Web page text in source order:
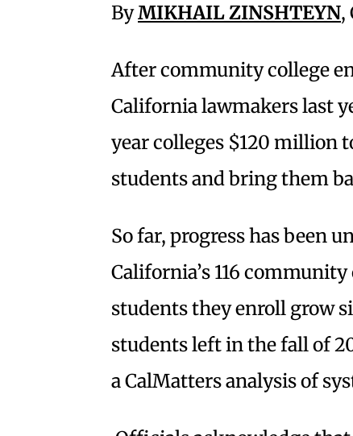
ByMIKHAIL ZINSHTEYN,
After community college
California lawmakers last
year colleges $120 million
students and bring them
So far, progress has been
California’s 116
students they enroll grow
students left in the fall of
a CalMatters analysis of